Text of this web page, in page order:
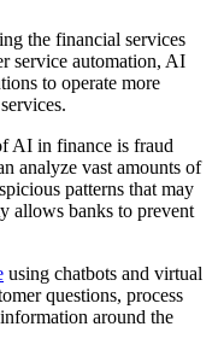
the financial services
service automation, AI
to operate more
AI in finance is fraud
analyze vast amounts of
patterns that may
allows banks to prevent
using chatbots and virtual
questions, process
around the